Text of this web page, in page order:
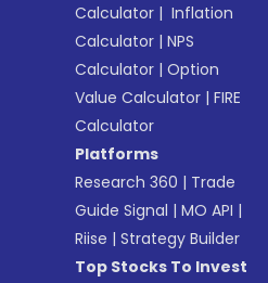
Calculator | Inflation
Calculator |NPS
Calculator |Option
Value Calculator |FIRE
Calculator
Platforms
Research 360 | Trade
Guide Signal |MO API |
Riise |Strategy Builder
Top Stocks To Invest